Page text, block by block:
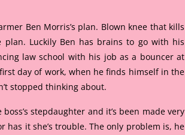
Ben Morris’s plan. Blown knee that kills
Luckily Ben has brains to go with his
law school with his job as a bouncer at
day of work, when he finds himself in the
stopped thinking about.
stepdaughter and it’s been made very
it she’s trouble. The only problem is, he